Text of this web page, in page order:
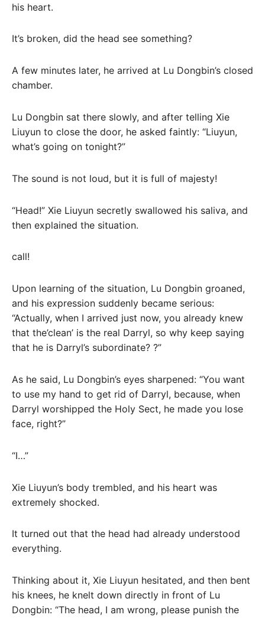
his heart.
It’s broken, did the head see something?
A few minutes later, he arrived at Lu Dongbin’s closed
chamber.
Lu Dongbin sat there slowly, and after telling Xie
Liuyun to close the door, he asked faintly: “Liuyun,
what’s going on tonight?”
The sound is not loud, but it is full of majesty!
“Head!” Xie Liuyun secretly swallowed his saliva, and
then explained the situation.
call!
Upon learning of the situation, Lu Dongbin groaned,
and his expression suddenly became serious:
“Actually, when I arrived just now, you already knew
that the’clean’ is the real Darryl, so why keep saying
that he is Darryl’s subordinate? ?”
As he said, Lu Dongbin’s eyes sharpened: “You want
to use my hand to get rid of Darryl, because, when
Darryl worshipped the Holy Sect, he made you lose
face, right?”
“I…”
Xie Liuyun’s body trembled, and his heart was
extremely shocked.
It turned out that the head had already understood
everything.
Thinking about it, Xie Liuyun hesitated, and then bent
his knees, he knelt down directly in front of Lu
Dongbin: “The head, I am wrong, please punish the